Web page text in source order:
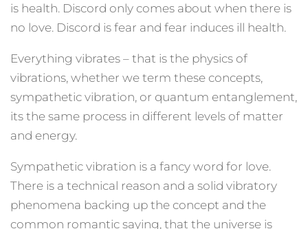
is health. Discord only comes about when there is
no love. Discord is fear and fear induces ill health.
Everything vibrates – that is the physics of
vibrations, whether we term these concepts,
sympathetic vibration, or quantum entanglement,
its the same process in different levels of matter
and energy.
Sympathetic vibration is a fancy word for love.
There is a technical reason and a solid vibratory
phenomena backing up the concept and the
common romantic saying, that the universe is